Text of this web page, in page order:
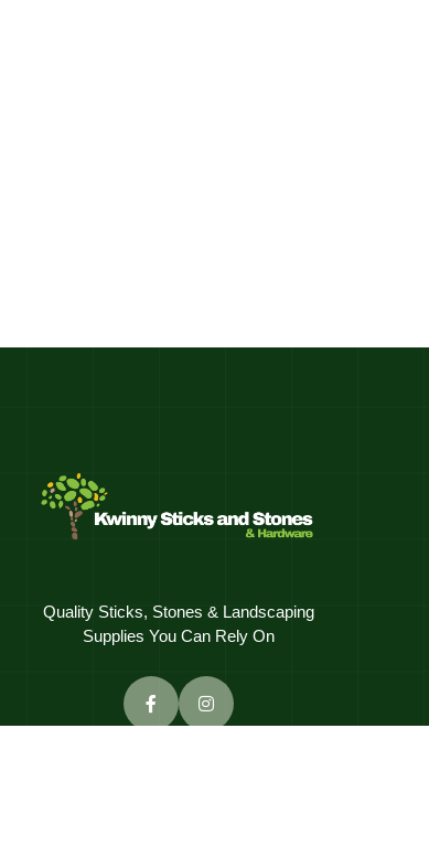
Quality Sticks, Stones & Landscaping
Supplies You Can Rely On